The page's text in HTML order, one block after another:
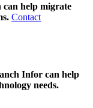
help migrate
Contact
Infor can help
needs.